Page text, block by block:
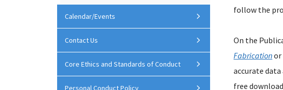
follow the
On the
Fabricationor
accurate
free
Calendar/Events
Contact Us
Core Ethics and Standards of Conduct
Personal Conduct Policy